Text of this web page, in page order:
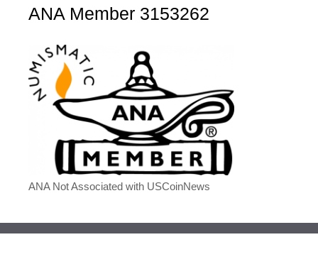
ANA Member 3153262
ANA Not Associated with USCoinNews